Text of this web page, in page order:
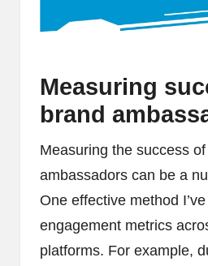
Measuring
brand
Measuring the success of
ambassadors can be a
One effective method
engagement metrics
platforms. For example,